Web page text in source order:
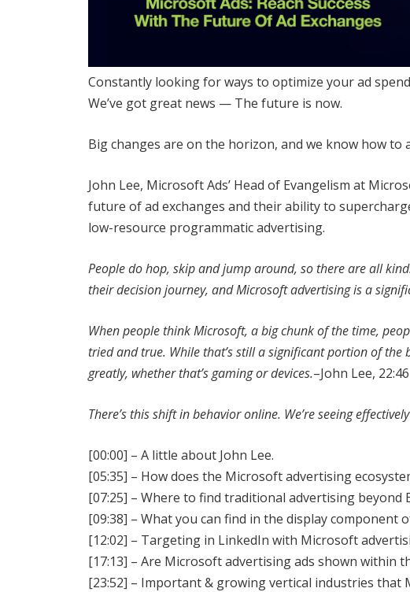
Constantly looking for ways to optimize your ad
We’ve got great news — The future is now.
Big changes are on the horizon, and we know how
John Lee, Microsoft Ads’ Head of Evangelism at
future of ad exchanges and their ability to
low-resource programmatic advertising.
People do hop, skip and jump around, so there are all
their decision journey, and Microsoft advertising is a
When people think Microsoft, a big chunk of the time,
tried and true. While that’s still a significant portion of
greatly, whether that’s gaming or devices.–John Lee, 22:46
There’s this shift in behavior online. We’re seeing
[00:00] – A little about John Lee.
[05:35] – How does the Microsoft advertising
[07:25] – Where to find traditional advertising beyond
[09:38] – What you can find in the display component
[12:02] – Targeting in LinkedIn with Microsoft
[17:13] – Are Microsoft advertising ads shown within
[23:52] – Important & growing vertical industries that